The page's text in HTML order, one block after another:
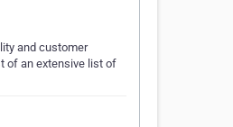
and customer
of an extensive list of